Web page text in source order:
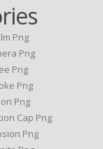
Png
Png
Png
Png
Png
Cap Png
Png